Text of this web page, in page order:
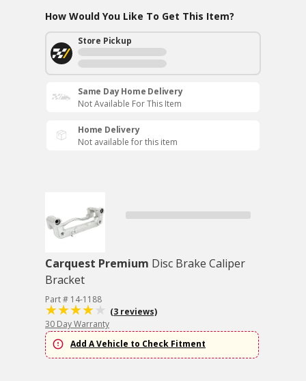
How Would You Like To Get This Item?
Store Pickup
Same Day Home Delivery
Not Available For This Item
Home Delivery
Not available for this item
Carquest Premium Disc Brake Caliper
Bracket
Part # 14-1188
(3 reviews)
30 Day Warranty
Add A Vehicle to Check Fitment